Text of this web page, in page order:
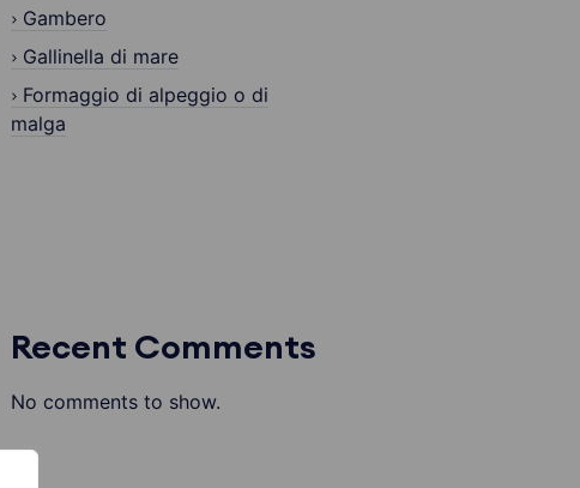
Gambero
Gallinella di mare
Formaggio di alpeggio o di
malga
Recent Comments
No comments to show.